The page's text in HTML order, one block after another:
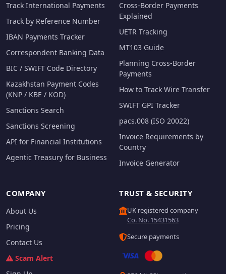
Track International Payments
Track by Reference Number
IBAN Payments Tracker
Correspondent Banking Data
BIC / SWIFT Code Directory
Kazakhstan Payment Codes
(KNP / KBE / KOD)
Sanctions Search
Sanctions Screening
API for Financial Institutions
Agentic Treasury for Business
Cross-Border Payments
Explained
UETR Tracking
MT103 Guide
Planning Cross-Border
Payments
How to Track Wire Transfer
SWIFT GPI Tracker
pacs.008 (ISO 20022)
Invoice Requirements by
Country
Invoice Generator
COMPANY
About Us
Pricing
Contact Us
Scam Alert
TRUST & SECURITY
UK registered company
Co. No. 15431563
Secure payments